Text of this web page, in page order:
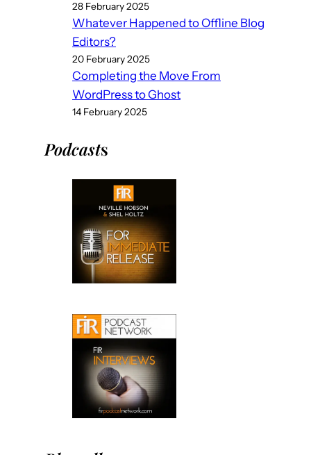
28 February 2025
Whatever Happened to Offline Blog
Editors?
20 February 2025
Completing the Move From
WordPress to Ghost
14 February 2025
Podcasts